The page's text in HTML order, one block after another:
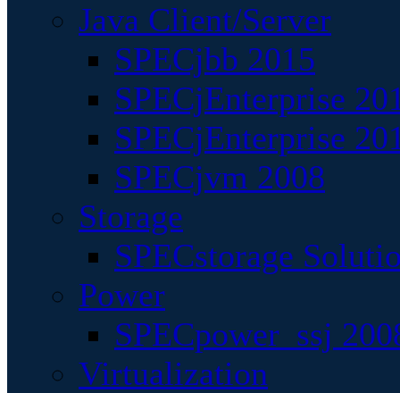
Java Client/Server
SPECjbb 2015
SPECjEnterprise
SPECjEnterprise
SPECjvm 2008
Storage
SPECstorage
Power
SPECpower_ssj
Virtualization